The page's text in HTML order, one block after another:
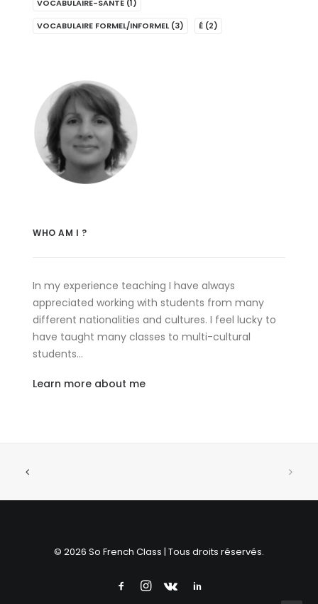
VOCABULAIRE-SANTÉ (1)
VOCABULAIRE FORMEL/INFORMEL (3) É (2)
WHO AM I ?
In my experience teaching I have always
appreciated working with students from many
different nationalities and cultures. I feel lucky to
have taught many classes to multi-cultural
students…
Learn more about me
© 2026 So French Class | Tous droits réservés.